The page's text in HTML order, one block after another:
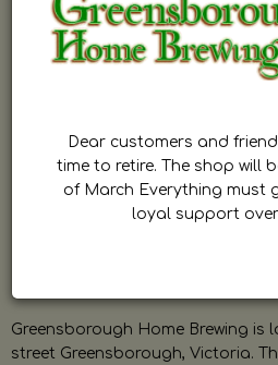
Greensborough Home Brewing is
street Greensborough, Victoria.
Dear customers and
time to retire. The shop will
of March Everything must
loyal support